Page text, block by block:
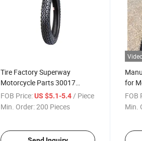
Tire Factory Superway
Motorcycle Parts 30017
30018 40017 40018 90/90-18
Motorcycle Tires 17
FOB Price: US $5.1-5.4/ Piece
Min. Order:200 Pieces
for
Tire
FOB
Min.